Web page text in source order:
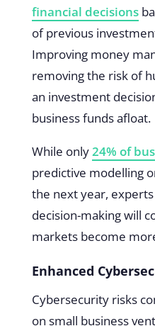
financial decisions
of previous
Improving money
removing the risk of
an investment
business funds afloat.
While only24% of
predictive modelling
the next year,
decision-making will
markets become
Enhanced
Cybersecurity risks
on small business